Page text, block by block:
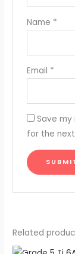
Name *
Email *
Save
for the
Related